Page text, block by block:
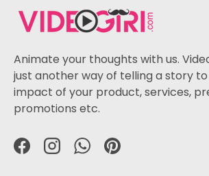
Animate your thoughts with us.
just another way of telling a story
impact of your product, services,
promotions etc.
FacebookInstagramWhatsAppPinterest